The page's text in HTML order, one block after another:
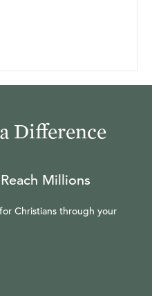
Difference
Millions
Christians through your